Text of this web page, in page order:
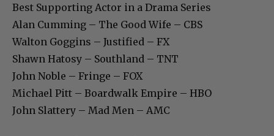
Best Supporting Actor in a Drama Series
Alan Cumming – The Good Wife – CBS
Walton Goggins – Justified – FX
Shawn Hatosy – Southland – TNT
John Noble – Fringe – FOX
Michael Pitt – Boardwalk Empire – HBO
John Slattery – Mad Men – AMC